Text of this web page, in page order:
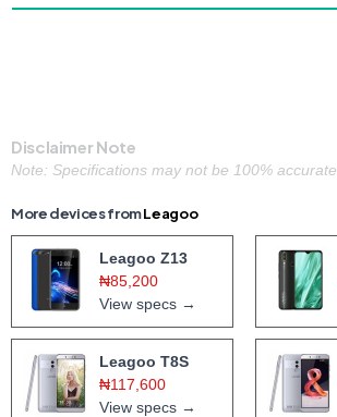
Disclaimer Note
Note: Specifications may not be 100% accurate.
More devices fromLeagoo
Leagoo Z13
₦85,200
View specs →
Leagoo T8S
₦117,600
View specs →